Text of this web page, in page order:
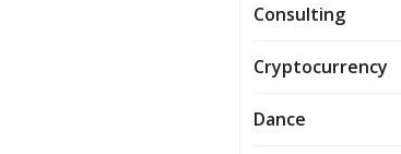
Consulting
Cryptocurrency
Dance